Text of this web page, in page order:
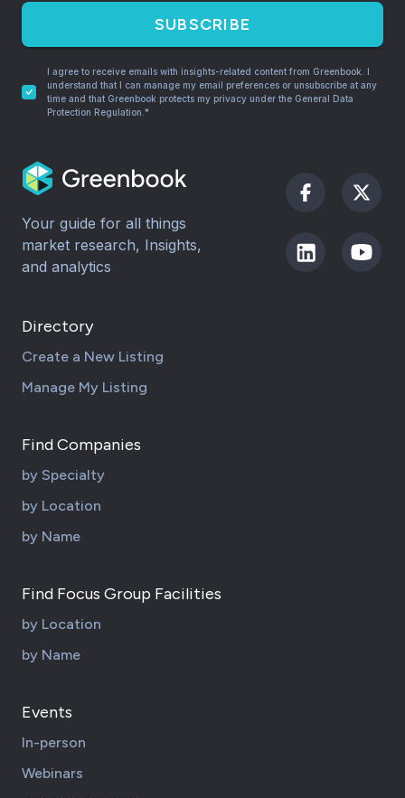
SUBSCRIBE
I agree to receive emails with insights-related content from Greenbook. I
understand that I can manage my email preferences or unsubscribe at any
time and that Greenbook protects my privacy under the General Data
Protection Regulation.*
Your guide for all things
market research, Insights,
and analytics
Directory
Create a New Listing
Manage My Listing
Find Companies
by Specialty
by Location
by Name
Find Focus Group Facilities
by Location
by Name
Events
In-person
Webinars